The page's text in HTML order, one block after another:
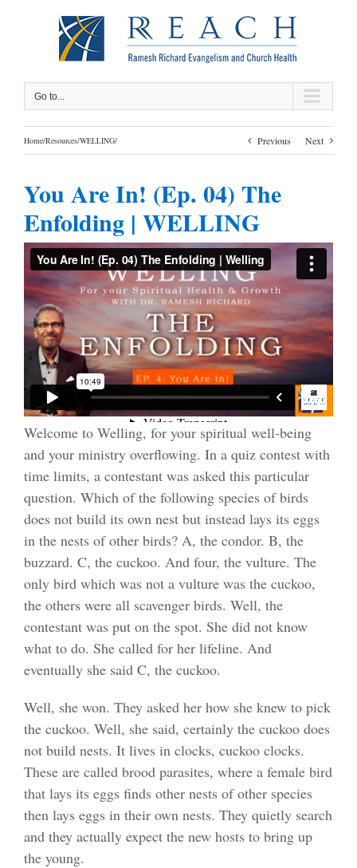
Go to...
Home/Resources/WELLING/ Previous Next
You Are In! (Ep. 04) The
Enfolding | WELLING
Welcome to Welling, for your spiritual well-being
and your ministry overflowing. In a quiz contest with
time limits, a contestant was asked this particular
question. Which of the following species of birds
does not build its own nest but instead lays its eggs
in the nests of other birds? A, the condor. B, the
buzzard. C, the cuckoo. And four, the vulture. The
only bird which was not a vulture was the cuckoo,
the others were all scavenger birds. Well, the
contestant was put on the spot. She did not know
what to do. She called for her lifeline. And
eventually she said C, the cuckoo.
Well, she won. They asked her how she knew to pick
the cuckoo. Well, she said, certainly the cuckoo does
not build nests. It lives in clocks, cuckoo clocks.
These are called brood parasites, where a female bird
that lays its eggs finds other nests of other species
then lays eggs in their own nests. They quietly search
and they actually expect the new hosts to bring up
the young.